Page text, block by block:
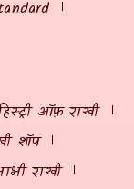
ऑफ़ राखी
शॉप
राखी